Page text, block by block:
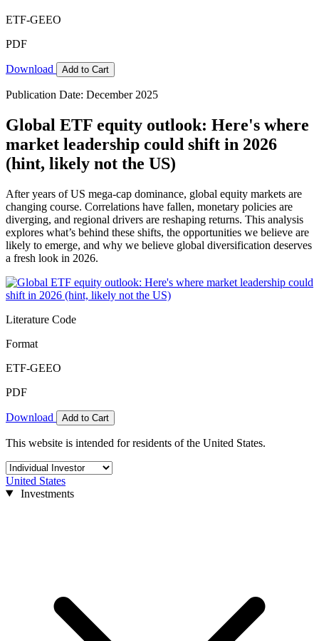
ETF-GEEO
PDF
Download Add to Cart
Publication Date: December 2025
Global ETF equity outlook: Here's where
market leadership could shift in 2026
(hint, likely not the US)
After years of US mega-cap dominance, global equity markets are
changing course. Correlations have fallen, monetary policies are
diverging, and regional drivers are reshaping returns. This analysis
explores what’s behind these shifts, the opportunities we believe are
likely to emerge, and why we believe global diversification deserves
a fresh look in 2026.
Literature Code
Format
ETF-GEEO
PDF
Download Add to Cart
This website is intended for residents of the United States.
United States
Investments